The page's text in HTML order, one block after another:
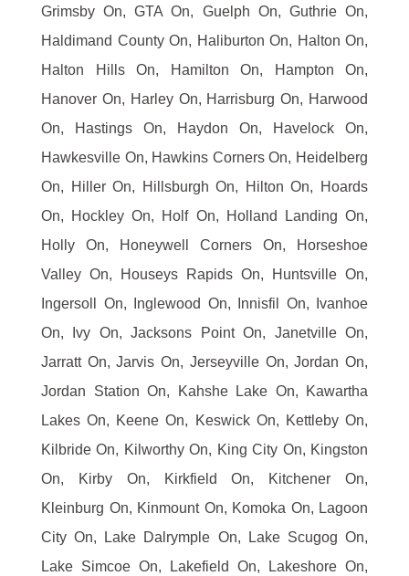
Grimsby On, GTA On, Guelph On, Guthrie On,
Haldimand County On, Haliburton On, Halton On,
Halton Hills On, Hamilton On, Hampton On,
Hanover On, Harley On, Harrisburg On, Harwood
On, Hastings On, Haydon On, Havelock On,
Hawkesville On, Hawkins Corners On, Heidelberg
On, Hiller On, Hillsburgh On, Hilton On, Hoards
On, Hockley On, Holf On, Holland Landing On,
Holly On, Honeywell Corners On, Horseshoe
Valley On, Houseys Rapids On, Huntsville On,
Ingersoll On, Inglewood On, Innisfil On, Ivanhoe
On, Ivy On, Jacksons Point On, Janetville On,
Jarratt On, Jarvis On, Jerseyville On, Jordan On,
Jordan Station On, Kahshe Lake On, Kawartha
Lakes On, Keene On, Keswick On, Kettleby On,
Kilbride On, Kilworthy On, King City On, Kingston
On, Kirby On, Kirkfield On, Kitchener On,
Kleinburg On, Kinmount On, Komoka On, Lagoon
City On, Lake Dalrymple On, Lake Scugog On,
Lake Simcoe On, Lakefield On, Lakeshore On,